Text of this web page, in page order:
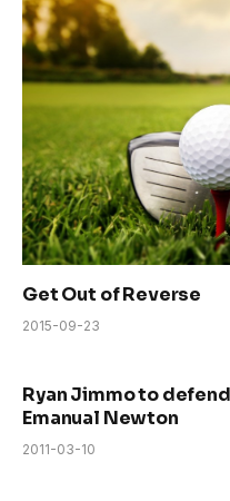
Get Out of Reverse
2015-09-23
Ryan Jimmo to
Emanual Newton
2011-03-10